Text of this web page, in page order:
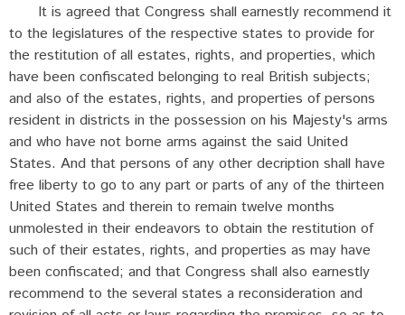
It is agreed that Congress shall earnestly recommend it
to the legislatures of the respective states to provide for
the restitution of all estates, rights, and properties, which
have been confiscated belonging to real British subjects;
and also of the estates, rights, and properties of persons
resident in districts in the possession on his Majesty's arms
and who have not borne arms against the said United
States. And that persons of any other decription shall have
free liberty to go to any part or parts of any of the thirteen
United States and therein to remain twelve months
unmolested in their endeavors to obtain the restitution of
such of their estates, rights, and properties as may have
been confiscated; and that Congress shall also earnestly
recommend to the several states a reconsideration and